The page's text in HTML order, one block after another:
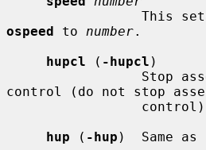
ospeed to number.
hupcl ( -hupcl )
control (do not stop
hup ( -hup )  Same